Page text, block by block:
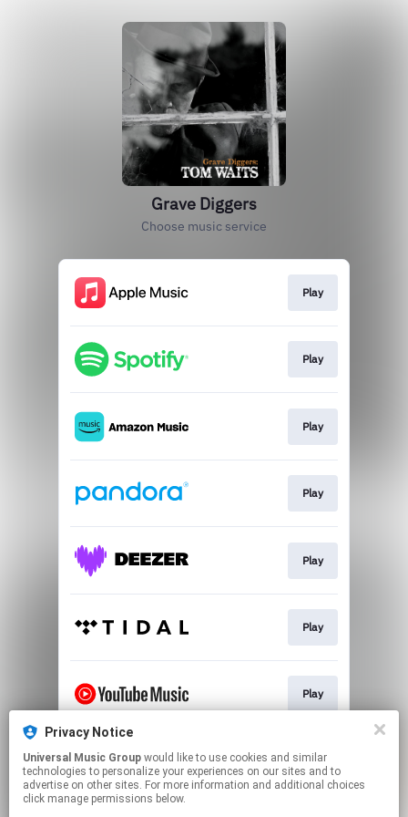
Grave Diggers
Choose music service
Play
Play
Play
Play
Play
Play
Play
Go To
Privacy Notice
Universal Music Group
technologies to personalize your experiences on our sites and to
advertise on other sites. For more information and additional choices
click manage permissions below.